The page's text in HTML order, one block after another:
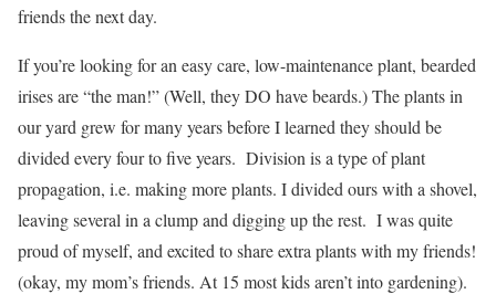
friends the next day.
If you’re looking for an easy care, low-maintenance plant, bearded
irises are “the man!” (Well, they DO have beards.) The plants in
our yard grew for many years before I learned they should be
divided every four to five years. Division is a type of plant
propagation, i.e. making more plants. I divided ours with a shovel,
leaving several in a clump and digging up the rest. I was quite
proud of myself, and excited to share extra plants with my friends!
(okay, my mom’s friends. At 15 most kids aren’t into gardening).